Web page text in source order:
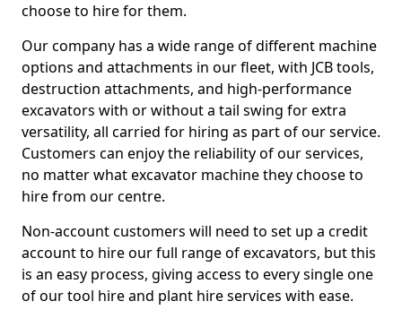
choose to hire for them.
Our company has a wide range of different machine
options and attachments in our fleet, with JCB tools,
destruction attachments, and high-performance
excavators with or without a tail swing for extra
versatility, all carried for hiring as part of our service.
Customers can enjoy the reliability of our services,
no matter what excavator machine they choose to
hire from our centre.
Non-account customers will need to set up a credit
account to hire our full range of excavators, but this
is an easy process, giving access to every single one
of our tool hire and plant hire services with ease.